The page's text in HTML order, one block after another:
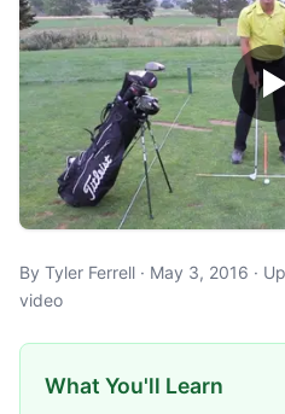
By Tyler Ferrell · May 3, 2016 ·
video
What You'll Learn